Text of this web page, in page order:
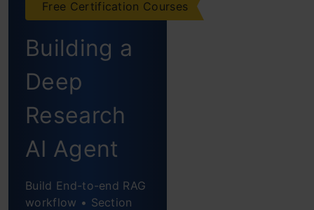
Features
Manus AI vs
OpenAI Operator:
Performance
Comparison
Task 1: Building
a Game
Free Certification Courses
Building a
Deep
Research
AI Agent
Build End-to-end RAG
workflow • Section